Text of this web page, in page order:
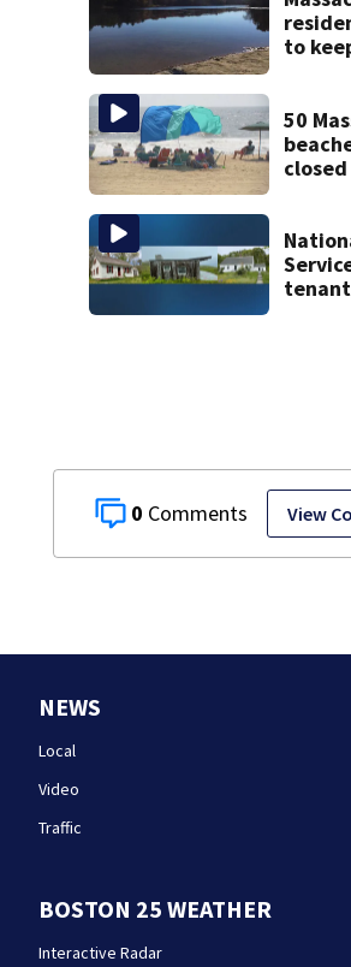
0 View
to
50
NEWS
Local
Video
Traffic
BOSTON 25 WEATHER
Interactive Radar